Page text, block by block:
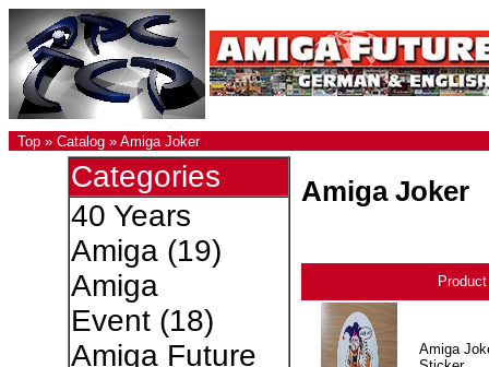
Top » Catalog » Amiga Joker
Categories
40 Years
Amiga(19)
Amiga
Event(18)
Amiga Future
Amiga Joker
Amiga